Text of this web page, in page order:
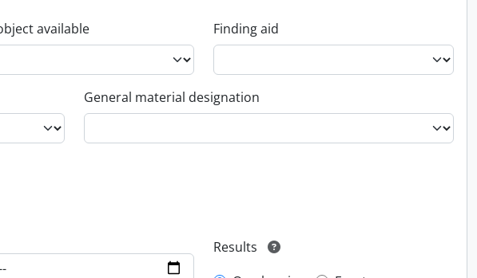
available Finding aid
General material designation
Results